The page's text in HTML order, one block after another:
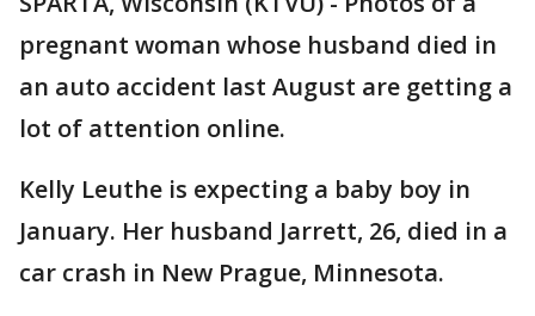
pregnant woman whose husband died in
an auto accident last August are getting a
lot of attention online.
Kelly Leuthe is expecting a baby boy in
January. Her husband Jarrett, 26, died in a
car crash in New Prague, Minnesota.